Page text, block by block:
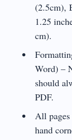
(2.5cm),
1.25
cm).
Word) –
should
PDF.
All
hand